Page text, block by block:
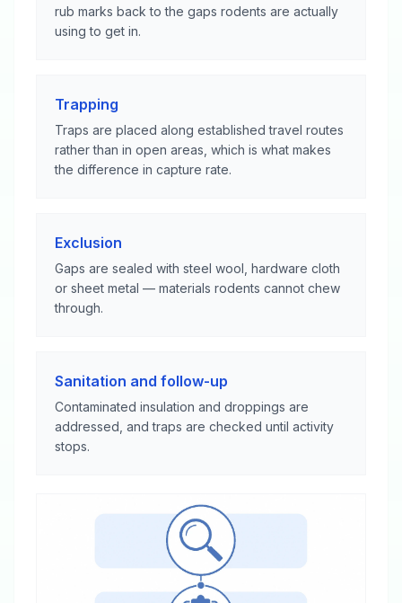
rub marks back to the gaps rodents are actually
using to get in.
Trapping
Traps are placed along established travel routes
rather than in open areas, which is what makes
the difference in capture rate.
Exclusion
Gaps are sealed with steel wool, hardware cloth
or sheet metal — materials rodents cannot chew
through.
Sanitation and follow-up
Contaminated insulation and droppings are
addressed, and traps are checked until activity
stops.